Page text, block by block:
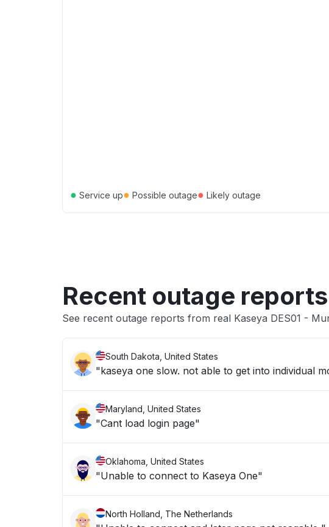
● Service up● Possible outage● Likely outage
Recent outage reports
See recent outage reports from real Kaseya DES01 -
South Dakota, United States
Maryland, United States
"Cant load login page"
Oklahoma, United States
"Unable to connect to Kaseya One"
North Holland, The Netherlands